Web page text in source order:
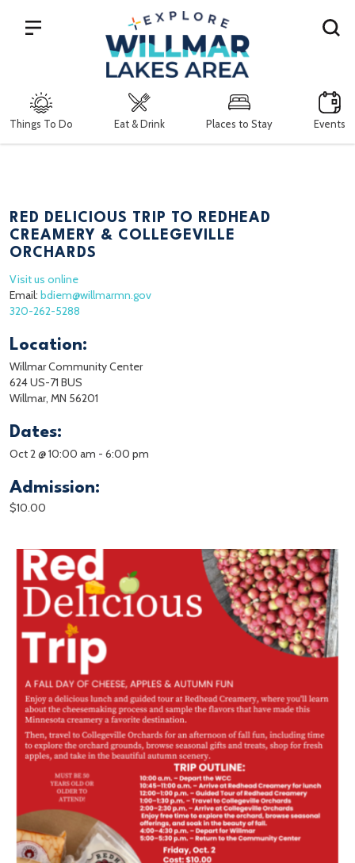
Things To Do Eat & Drink Places to Stay Events
Search
RED DELICIOUS TRIP TO REDHEAD
CREAMERY & COLLEGEVILLE
ORCHARDS
Visit us online
Email: bdiem@willmarmn.gov
320-262-5288
Location:
Willmar Community Center
624 US-71 BUS
Willmar, MN 56201
Dates:
Oct 2 @ 10:00 am - 6:00 pm
Admission:
$10.00